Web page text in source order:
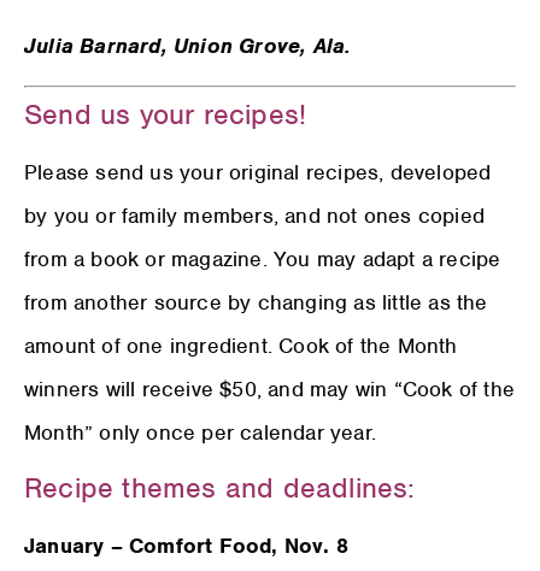
Julia Barnard, Union Grove, Ala.
Send us your recipes!
Please send us your original recipes, developed
by you or family members, and not ones copied
from a book or magazine. You may adapt a recipe
from another source by changing as little as the
amount of one ingredient. Cook of the Month
winners will receive $50, and may win “Cook of the
Month” only once per calendar year.
Recipe themes and deadlines:
January – Comfort Food, Nov. 8